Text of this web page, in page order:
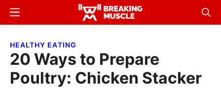
Skip
content
Skip
sidebar
Breaking
Breaking
Menu
HEALTHY EATING
20 Ways to Prepare
Poultry: Chicken Stacker